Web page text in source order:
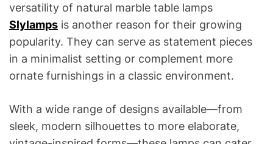
versatility of natural marble table lamps
Slylamps is another reason for their growing
popularity. They can serve as statement pieces
in a minimalist setting or complement more
ornate furnishings in a classic environment.
With a wide range of designs available—from
sleek, modern silhouettes to more elaborate,